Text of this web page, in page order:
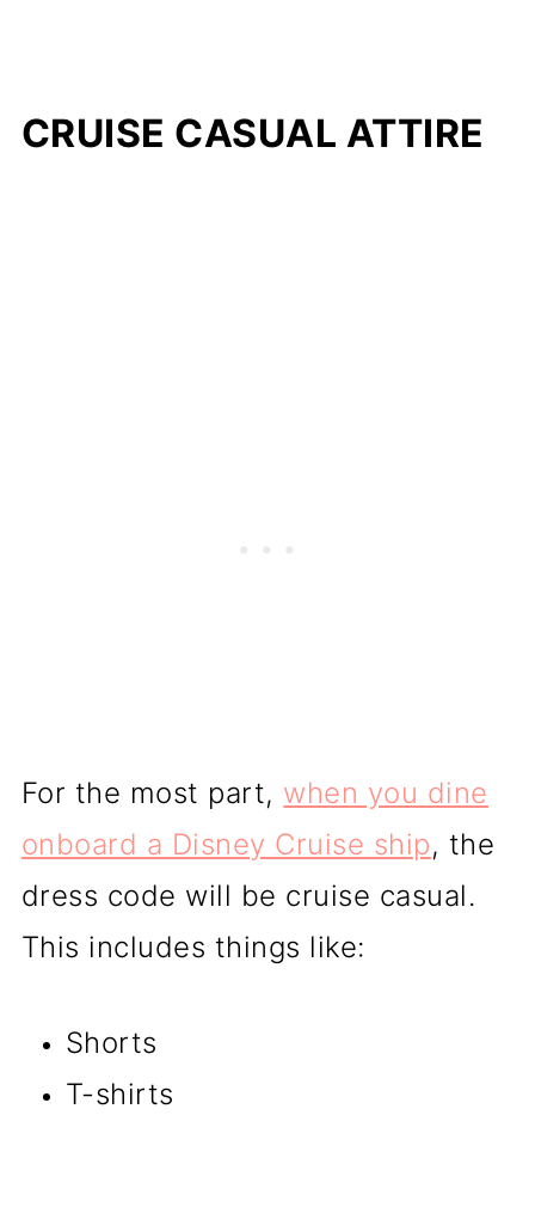
CRUISE CASUAL ATTIRE
For the most part, when you dine
onboard a Disney Cruise ship, the
dress code will be cruise casual.
This includes things like:
Shorts
T-shirts